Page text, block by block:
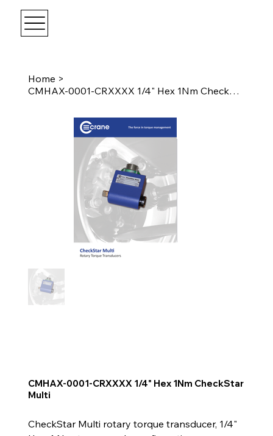
Home >
CMHAX-0001-CRXXXX 1/4" Hex 1Nm CheckStar Multi
CMHAX-0001-CRXXXX 1/4" Hex 1Nm CheckStar
Multi
CheckStar Multi rotary torque transducer, 1/4"